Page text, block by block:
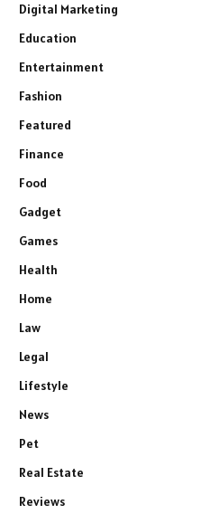
Digital Marketing
Education
Entertainment
Fashion
Featured
Finance
Food
Gadget
Games
Health
Home
Law
Legal
Lifestyle
News
Pet
Real Estate
Reviews